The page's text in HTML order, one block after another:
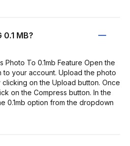
0.1 MB?
Photo To 0.1mb Feature Open the
your account. Upload the photo
on the Upload button. Once
on the Compress button. In the
0.1mb option from the dropdown